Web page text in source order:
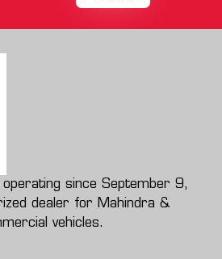
since September 9,
dealer for Mahindra &
vehicles.